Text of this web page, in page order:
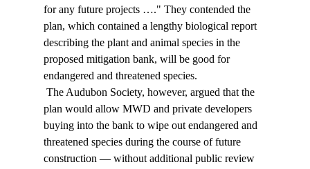
for any future projects …." They contended the
plan, which contained a lengthy biological report
describing the plant and animal species in the
proposed mitigation bank, will be good for
endangered and threatened species.
plan would allow MWD and private developers
buying into the bank to wipe out endangered and
threatened species during the course of future
construction — without additional public review